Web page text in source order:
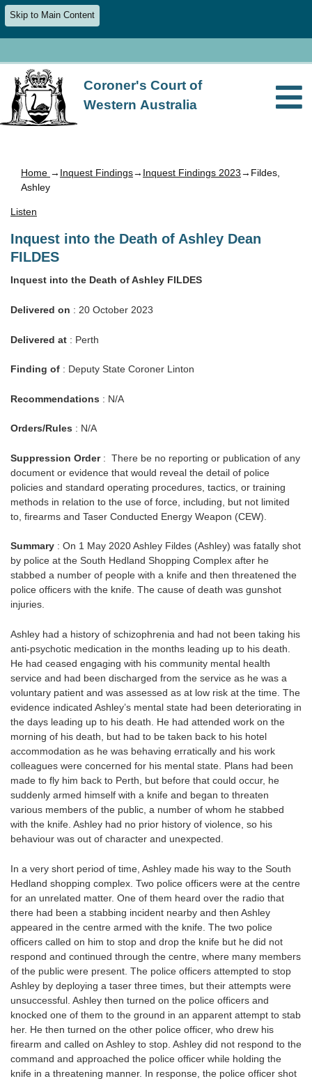
Skip to Main Content
Coroner's Court of
Western Australia
Home → Inquest Findings→ Inquest Findings 2023→Fildes,
Ashley
Listen
Inquest into the Death of Ashley Dean
FILDES
Inquest into the Death of Ashley FILDES
Delivered on : 20 October 2023
Delivered at : Perth
Finding of : Deputy State Coroner Linton
Recommendations : N/A
Orders/Rules : N/A
Suppression Order: There be no reporting or publication of any
document or evidence that would reveal the detail of police
policies and standard operating procedures, tactics, or training
methods in relation to the use of force, including, but not limited
to, firearms and Taser Conducted Energy Weapon (CEW).
Summary : On 1 May 2020 Ashley Fildes (Ashley) was fatally shot
by police at the South Hedland Shopping Complex after he
stabbed a number of people with a knife and then threatened the
police officers with the knife. The cause of death was gunshot
injuries.
Ashley had a history of schizophrenia and had not been taking his
anti-psychotic medication in the months leading up to his death.
He had ceased engaging with his community mental health
service and had been discharged from the service as he was a
voluntary patient and was assessed as at low risk at the time. The
evidence indicated Ashley’s mental state had been deteriorating in
the days leading up to his death. He had attended work on the
morning of his death, but had to be taken back to his hotel
accommodation as he was behaving erratically and his work
colleagues were concerned for his mental state. Plans had been
made to fly him back to Perth, but before that could occur, he
suddenly armed himself with a knife and began to threaten
various members of the public, a number of whom he stabbed
with the knife. Ashley had no prior history of violence, so his
behaviour was out of character and unexpected.
In a very short period of time, Ashley made his way to the South
Hedland shopping complex. Two police officers were at the centre
for an unrelated matter. One of them heard over the radio that
there had been a stabbing incident nearby and then Ashley
appeared in the centre armed with the knife. The two police
officers called on him to stop and drop the knife but he did not
respond and continued through the centre, where many members
of the public were present. The police officers attempted to stop
Ashley by deploying a taser three times, but their attempts were
unsuccessful. Ashley then turned on the police officers and
knocked one of them to the ground in an apparent attempt to stab
her. He then turned on the other police officer, who drew his
firearm and called on Ashley to stop. Ashley did not respond to the
command and approached the police officer while holding the
knife in a threatening manner. In response, the police officer shot